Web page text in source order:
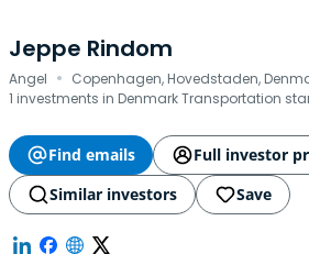
Jeppe Rindom
Angel · Copenhagen, Hovedstaden,
1 investments in Denmark Transportation
Find emails
Full investor
Similar investors
Save